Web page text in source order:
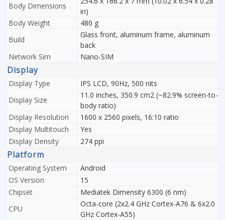
Body Dimensions
in)
Body Weight
480 g
Build
Glass front, aluminum frame, aluminum
back
Network Sim
Nano-SIM
Display
Display Type
IPS LCD, 90Hz, 500 nits
Display Size
11.0 inches, 350.9 cm2 (~82.9% screen-to-
body ratio)
Display Resolution
1600 x 2560 pixels, 16:10 ratio
Display Multitouch
Yes
Display Density
274 ppi
Platform
Operating System
Android
OS Version
15
Chipset
Mediatek Dimensity 6300 (6 nm)
CPU
Octa-core (2x2.4 GHz Cortex-A76 & 6x2.0
GHz Cortex-A55)